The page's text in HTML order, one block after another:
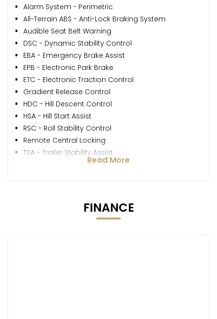
Alarm System - Perimetric
All-Terrain ABS - Anti-Lock Braking System
Audible Seat Belt Warning
DSC - Dynamic Stability Control
EBA - Emergency Brake Assist
EPB - Electronic Park Brake
ETC - Electronic Traction Control
Gradient Release Control
HDC - Hill Descent Control
HSA - Hill Start Assist
RSC - Roll Stability Control
Remote Central Locking
TSA - Trailer Stability Assist
Read More
FINANCE